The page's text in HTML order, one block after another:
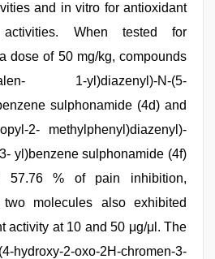
and in vitro for antioxidant
When tested for
dose of 50 mg/kg, compounds
1-yl)diazenyl)-N-(5-
sulphonamide (4d) and
2- methylphenyl)diazenyl)-
yl)benzene sulphonamide (4f)
57.76 % of pain inhibition,
two molecules also exhibited
activity at 10 and 50 μg/μl. The
2-oxo-2H-chromen-3-